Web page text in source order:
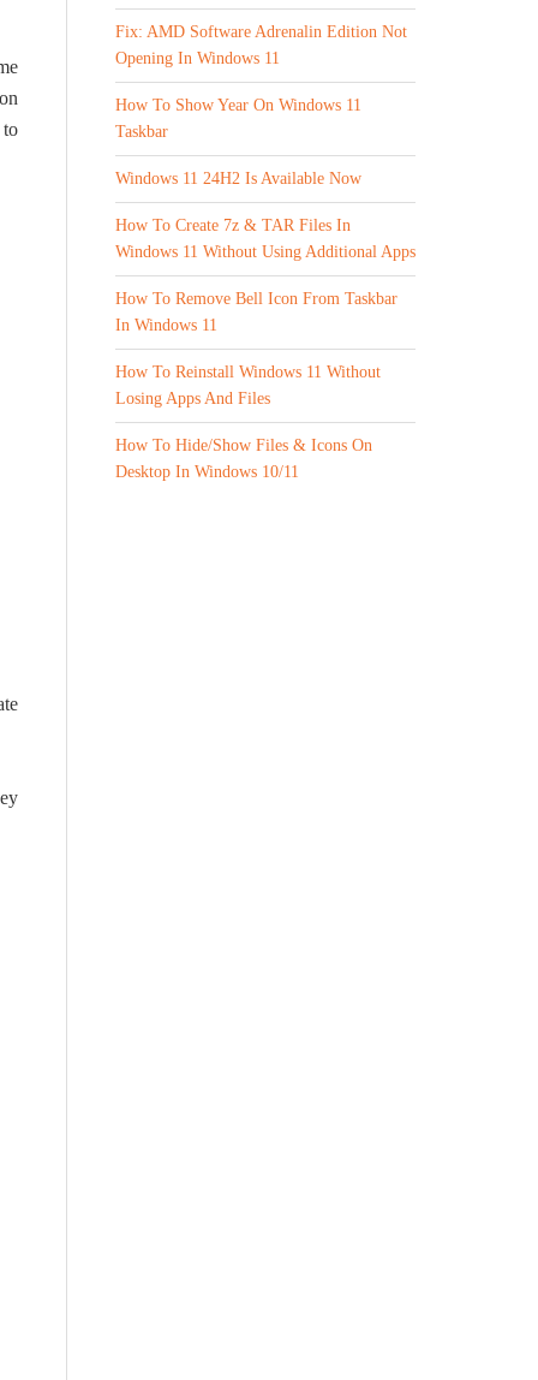
to
Fix: AMD Software Adrenalin Edition Not
Opening In Windows 11
How To Show Year On Windows 11
Taskbar
Windows 11 24H2 Is Available Now
How To Create 7z & TAR Files In
Windows 11 Without Using Additional Apps
How To Remove Bell Icon From Taskbar
In Windows 11
How To Reinstall Windows 11 Without
Losing Apps And Files
How To Hide/Show Files & Icons On
Desktop In Windows 10/11